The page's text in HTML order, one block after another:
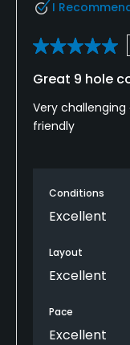
I
Great 9 hole
Very
friendly
Conditions
Excellent
Layout
Excellent
Pace
Excellent